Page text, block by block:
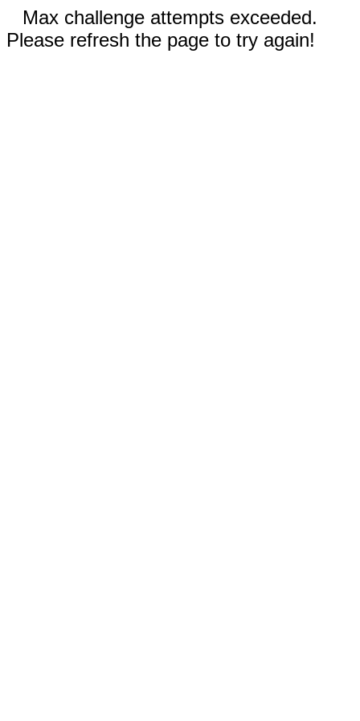
Max challenge attempts exceeded.
Please refresh the page to try again!